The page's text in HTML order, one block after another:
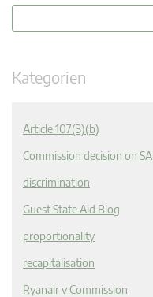
Kategorien
Article 107(3)(b)
Commission decision on
discrimination
Guest State Aid Blog
proportionality
recapitalisation
Ryanair v Commission